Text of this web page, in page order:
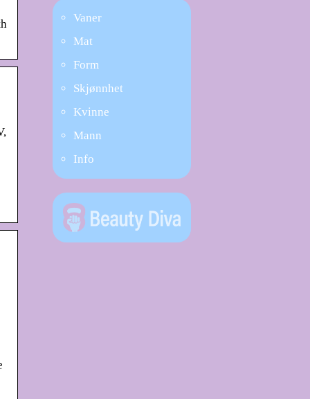
Vaner
Mat
Form
Skjønnhet
Kvinne
Mann
Info